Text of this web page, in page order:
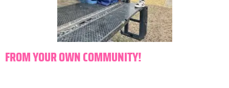
FROM YOUR OWN COMMUNITY!